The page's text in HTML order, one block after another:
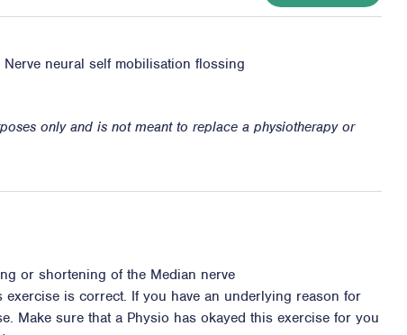
neural self mobilisation flossing
only and is not meant to replace a physiotherapy or
or shortening of the Median nerve
is correct. If you have an underlying reason for
Make sure that a Physio has okayed this exercise for you